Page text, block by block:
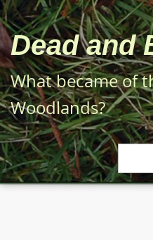
Skip
to
main
content
Dead and
What became of
Woodlands?